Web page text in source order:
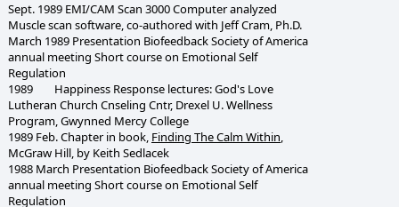
Sept. 1989 EMI/CAM Scan 3000 Computer analyzed
Muscle scan software, co-authored with Jeff Cram, Ph.D.
March 1989 Presentation Biofeedback Society of America
annual meeting Short course on Emotional Self
Regulation
1989 Happiness Response lectures: God's Love
Lutheran Church Cnseling Cntr, Drexel U. Wellness
Program, Gwynned Mercy College
1989 Feb. Chapter in book, Finding The Calm Within,
McGraw Hill, by Keith Sedlacek
1988 March Presentation Biofeedback Society of America
annual meeting Short course on Emotional Self
Regulation